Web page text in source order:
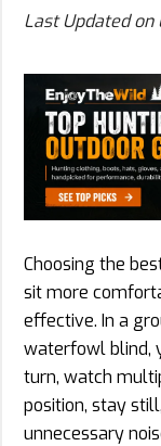
Last Updated on
Choosing the
sit more
effective. In a
waterfowl blind,
turn, watch
position, stay
unnecessary